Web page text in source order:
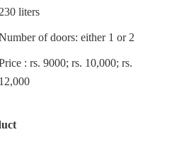
230 liters
of doors: either 1 or 2
: rs. 9000; rs. 10,000; rs.
12,000